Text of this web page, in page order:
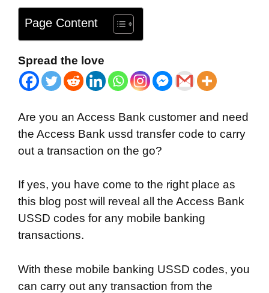
Page Content
Spread the love
Are you an Access Bank customer and need
the Access Bank ussd transfer code to carry
out a transaction on the go?
If yes, you have come to the right place as
this blog post will reveal all the Access Bank
USSD codes for any mobile banking
transactions.
With these mobile banking USSD codes, you
can carry out any transaction from the